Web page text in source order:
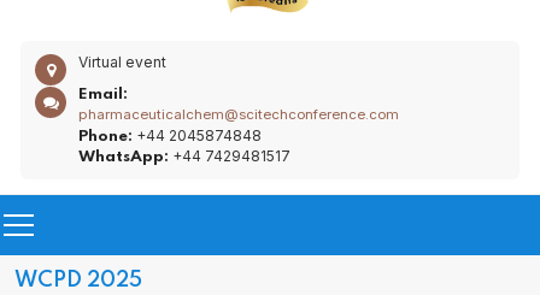
Virtual event
Email:
pharmaceuticalchem@scitechconference.com
Phone: +44 2045874848
WhatsApp: +44 7429481517
WCPD 2025